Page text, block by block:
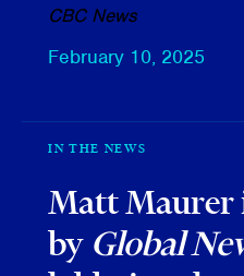
CBC News
February 10, 2025
IN THE NEWS
Matt Maurer
by Global